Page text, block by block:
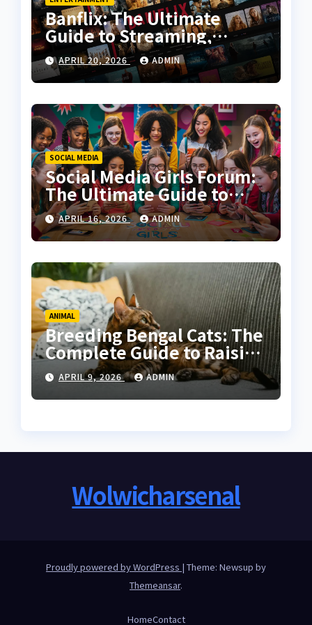
Banflix: The Ultimate
Guide to Streaming,
Features, and User
Experience
APRIL 20, 2026 ADMIN
SOCIAL MEDIA
Social Media Girls Forum:
The Ultimate Guide to
Online Communities for
Women
APRIL 16, 2026 ADMIN
ANIMAL
Breeding Bengal Cats: The
Complete Guide to Raising
Healthy and High-Quality
Bengals
APRIL 9, 2026 ADMIN
Wolwicharsenal
Proudly powered by WordPress | Theme: Newsup by
Themeansar.
HomeContact